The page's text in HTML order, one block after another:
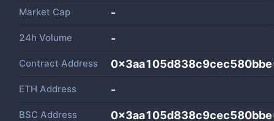
Market Cap -
24h Volume -
Contract Address
ETH Address -
BSC Address